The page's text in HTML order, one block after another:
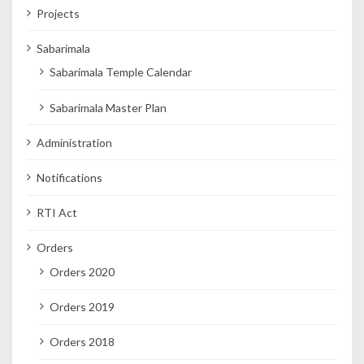
Projects
Sabarimala
Sabarimala Temple Calendar
Sabarimala Master Plan
Administration
Notifications
RTI Act
Orders
Orders 2020
Orders 2019
Orders 2018